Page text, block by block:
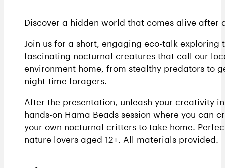
Discover a hidden world that comes alive after
Join us for a short, engaging eco-talk exploring
fascinating nocturnal creatures that call our
environment home, from stealthy predators to
night-time foragers.
After the presentation, unleash your creativity
hands-on Hama Beads session where you can
your own nocturnal critters to take home.
nature lovers aged 12+. All materials provided.